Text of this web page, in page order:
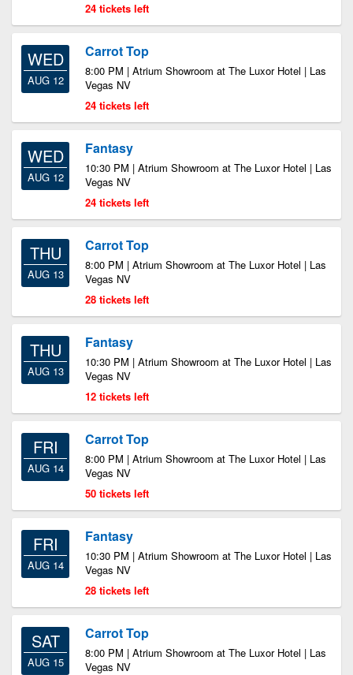
24 tickets left
WED
AUG 12
Carrot Top
8:00 PM | Atrium Showroom at The Luxor Hotel | Las
Vegas NV
24 tickets left
WED
AUG 12
Fantasy
10:30 PM | Atrium Showroom at The Luxor Hotel | Las
Vegas NV
24 tickets left
THU
AUG 13
Carrot Top
8:00 PM | Atrium Showroom at The Luxor Hotel | Las
Vegas NV
28 tickets left
THU
AUG 13
Fantasy
10:30 PM | Atrium Showroom at The Luxor Hotel | Las
Vegas NV
12 tickets left
FRI
AUG 14
Carrot Top
8:00 PM | Atrium Showroom at The Luxor Hotel | Las
Vegas NV
50 tickets left
FRI
AUG 14
Fantasy
10:30 PM | Atrium Showroom at The Luxor Hotel | Las
Vegas NV
28 tickets left
SAT
AUG 15
Carrot Top
8:00 PM | Atrium Showroom at The Luxor Hotel | Las
Vegas NV